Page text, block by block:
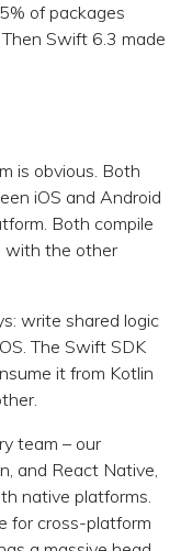
of packages
Swift 6.3 made
is obvious. Both
iOS and Android
Both compile
with the other
write shared logic
The Swift SDK
it from Kotlin
team – our
and React Native,
native platforms.
for cross-platform